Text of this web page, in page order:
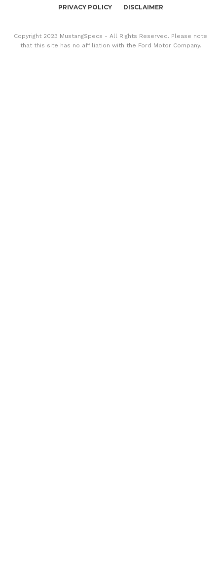
PRIVACY POLICY DISCLAIMER
Copyright 2023 MustangSpecs - All Rights Reserved. Please note
that this site has no affiliation with the Ford Motor Company.